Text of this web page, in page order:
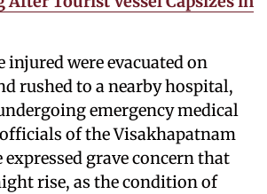
injured were evacuated on
rushed to a nearby hospital,
emergency medical
of the Visakhapatnam
expressed grave concern that
rise, as the condition of